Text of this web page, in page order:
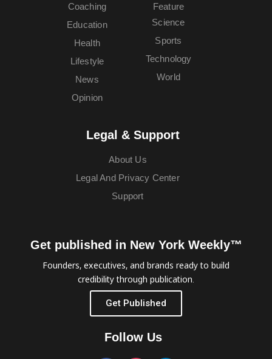
Coaching
Education
Feature
Health
Lifestyle
News
Opinion
Science
Sports
Technology
World
Legal & Support
About Us
Legal And Privacy Center
Support
Get published in New York Weekly™
Founders, executives, and brands ready to build
credibility through publication.
Get Published
Follow Us